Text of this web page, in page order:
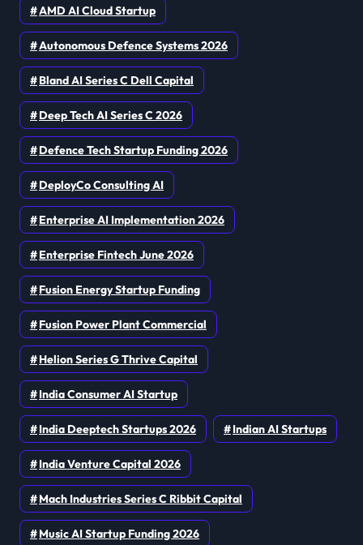
AMD AI Cloud Startup
Autonomous Defence Systems 2026
Bland AI Series C Dell Capital
Deep Tech AI Series C 2026
Defence Tech Startup Funding 2026
DeployCo Consulting AI
Enterprise AI Implementation 2026
Enterprise Fintech June 2026
Fusion Energy Startup Funding
Fusion Power Plant Commercial
Helion Series G Thrive Capital
India Consumer AI Startup
India Deeptech Startups 2026 Indian AI Startups
India Venture Capital 2026
Mach Industries Series C Ribbit Capital
Music AI Startup Funding 2026